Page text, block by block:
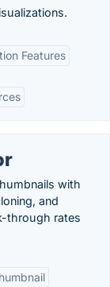
Features
with
and
through rates